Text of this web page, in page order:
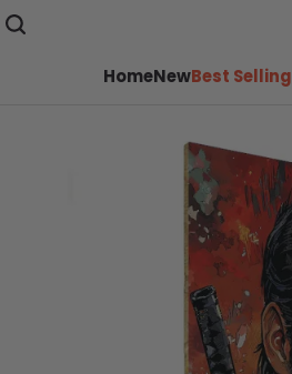
HomeNewBest Selling